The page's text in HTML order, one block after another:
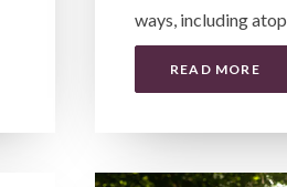
ways, including
READ MORE